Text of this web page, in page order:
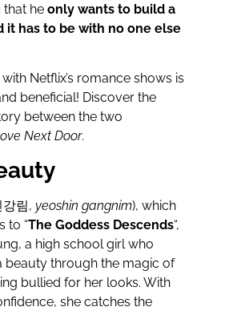
that he only wants to build a
it has to be with no one else
Netflix’s romance shows is
beneficial! Discover the
between the two
Next Door.
림, yeoshin gangnim), which
to “The Goddess Descends“,
a high school girl who
beauty through the magic of
bullied for her looks. With
she catches the